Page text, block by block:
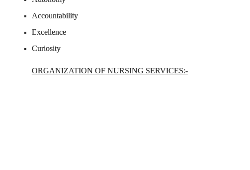
Accountability
Excellence
Curiosity
ORGANIZATION OF NURSING SERVICES:-